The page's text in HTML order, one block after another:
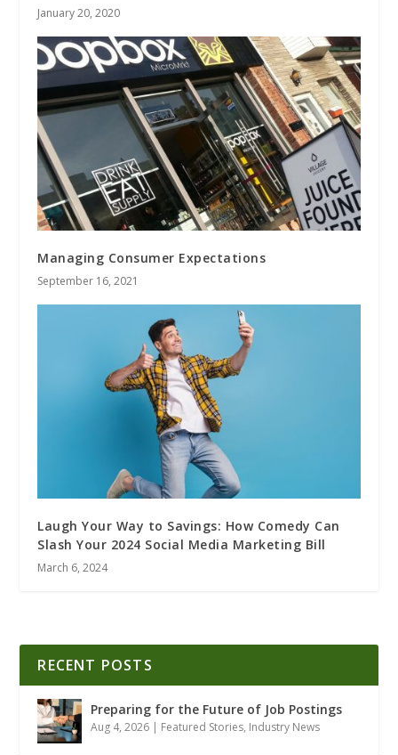
January 20, 2020
Managing Consumer Expectations
September 16, 2021
Laugh Your Way to Savings: How Comedy Can
Slash Your 2024 Social Media Marketing Bill
March 6, 2024
RECENT POSTS
Preparing for the Future of Job Postings
Aug 4, 2026 | Featured Stories, Industry News